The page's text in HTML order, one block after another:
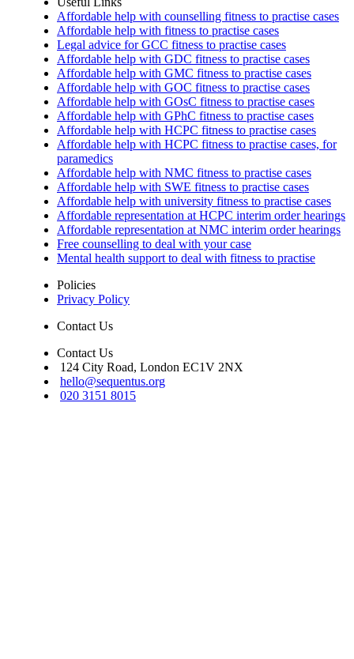
Affordable help with counselling fitness to practise cases
Affordable help with fitness to practise cases
Legal advice for GCC fitness to practise cases
Affordable help with GDC fitness to practise cases
Affordable help with GMC fitness to practise cases
Affordable help with GOC fitness to practise cases
Affordable help with GOsC fitness to practise cases
Affordable help with GPhC fitness to practise cases
Affordable help with HCPC fitness to practise cases
Affordable help with HCPC fitness to practise cases, for
paramedics
Affordable help with NMC fitness to practise cases
Affordable help with SWE fitness to practise cases
Affordable help with university fitness to practise cases
Affordable representation at HCPC interim order hearings
Affordable representation at NMC interim order hearings
Free counselling to deal with your case
Mental health support to deal with fitness to practise
Policies
Privacy Policy
Contact Us
Contact Us
124 City Road, London EC1V 2NX
hello@sequentus.org
020 3151 8015